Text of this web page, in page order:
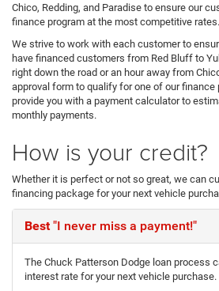
Chico, Redding, and Paradise to ensure our
finance program at the most competitive rates.
We strive to work with each customer to
have financed customers from Red Bluff to
right down the road or an hour away from
approval form to qualify for one of our finance
provide you with a payment calculator to
monthly payments.
How is your credit?
Whether it is perfect or not so great, we can
financing package for your next vehicle
Best"I never miss a payment!"
The Chuck Patterson Dodge loan process
interest rate for your next vehicle purchase.